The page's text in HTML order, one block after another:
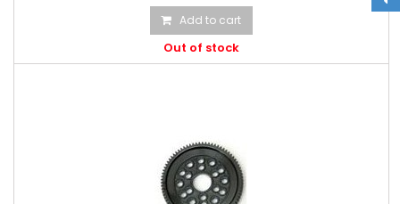
Add to cart
Out of stock